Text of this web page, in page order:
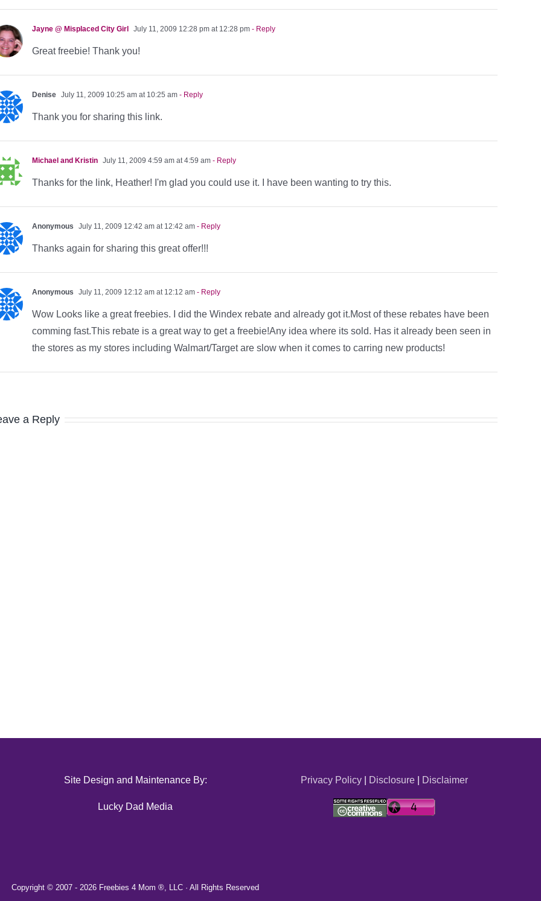
Jayne @ Misplaced City Girl July 11, 2009 12:28 pm at 12:28 pm - Reply
Great freebie! Thank you!
Denise July 11, 2009 10:25 am at 10:25 am - Reply
Thank you for sharing this link.
Michael and Kristin July 11, 2009 4:59 am at 4:59 am - Reply
Thanks for the link, Heather! I'm glad you could use it. I have been wanting to try this.
Anonymous July 11, 2009 12:42 am at 12:42 am - Reply
Thanks again for sharing this great offer!!!
Anonymous July 11, 2009 12:12 am at 12:12 am - Reply
Wow Looks like a great freebies. I did the Windex rebate and already got it.Most of these rebates have been
comming fast.This rebate is a great way to get a freebie!Any idea where its sold. Has it already been seen in
the stores as my stores including Walmart/Target are slow when it comes to carring new products!
a Reply
Site Design and Maintenance By:
Lucky Dad Media
Privacy Policy| Disclosure| Disclaimer
Copyright © 2007 - 2026 Freebies 4 Mom ®, LLC · All Rights Reserved